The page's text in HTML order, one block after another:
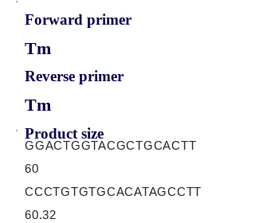
Forward primer
Tm
Reverse primer
Tm
Product size
GGACTGGTACGCTGCACTT
60
CCCTGTGTGCACATAGCCTT
60.32